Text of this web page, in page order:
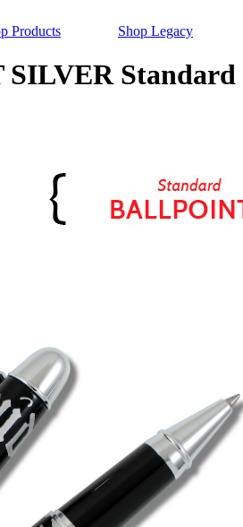
Products Shop Legacy